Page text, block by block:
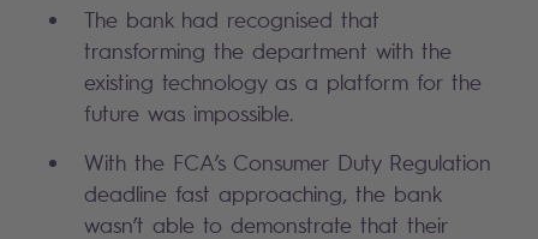
The bank had recognised that
transforming the department with the
existing technology as a platform for the
future was impossible.
With the FCA’s Consumer Duty Regulation
deadline fast approaching, the bank
wasn’t able to demonstrate that their